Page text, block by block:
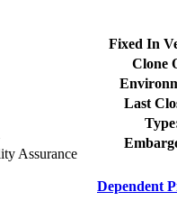
Assurance
Fixed In
Clone
Last
Dependent